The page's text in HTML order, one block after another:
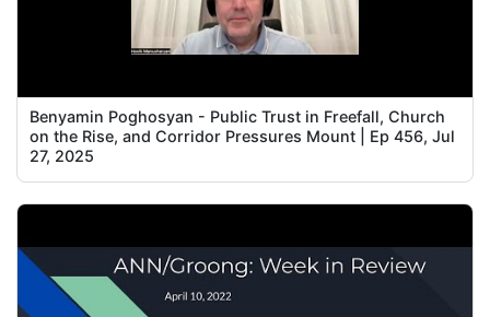
Benyamin Poghosyan - Public Trust in Freefall, Church
on the Rise, and Corridor Pressures Mount | Ep 456, Jul
27, 2025